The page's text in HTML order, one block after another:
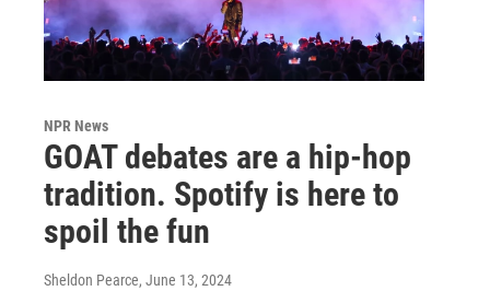
NPR News
GOAT debates are a hip-hop
tradition. Spotify is here to
spoil the fun
Sheldon Pearce, June 13, 2024